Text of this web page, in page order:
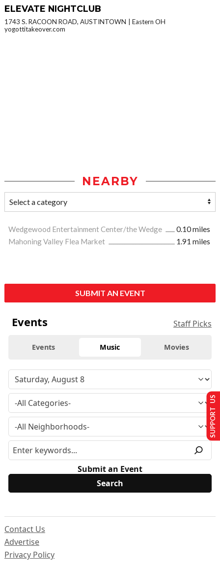
ELEVATE NIGHTCLUB
1743 S. RACOON ROAD, AUSTINTOWN
Eastern OH
yogottitakeover.com
NEARBY
Wedgewood Entertainment Center/the Wedge
0.10 miles
Mahoning Valley Flea Market
1.91 miles
SUBMIT AN EVENT
Events Staff Picks
Events Music Movies
Submit an Event
Contact Us
Advertise
Privacy Policy
SUPPORT US